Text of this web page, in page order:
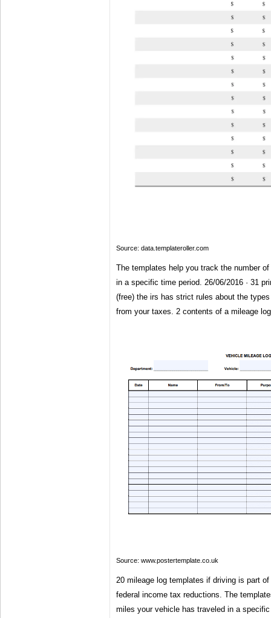
Source: data.templateroller.com
The templates help you track the number
in a specific time period. 26/06/2016 · 31
(free) the irs has strict rules about the
from your taxes. 2 contents of a mileage
Source: www.postertemplate.co.uk
20 mileage log templates if driving is part
federal income tax reductions. The
miles your vehicle has traveled in a